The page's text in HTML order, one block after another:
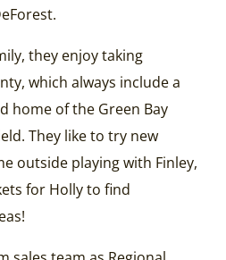
they enjoy taking
which always include a
home of the Green Bay
They like to try new
outside playing with Finley,
for Holly to find